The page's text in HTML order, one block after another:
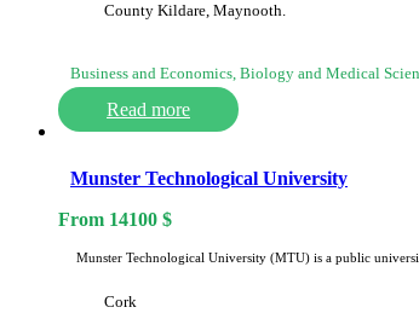
County Kildare, Maynooth.
Business and Economics, Biology and Medical
Read more
Munster Technological University
From 14100 $
Munster Technological University (MTU) is a public
Cork